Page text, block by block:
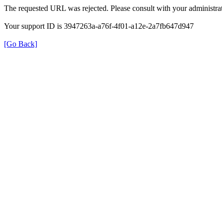
The requested URL was rejected. Please consult with your
Your support ID is 3947263a-a76f-4f01-a12e-2a7fb647d947
[Go Back]